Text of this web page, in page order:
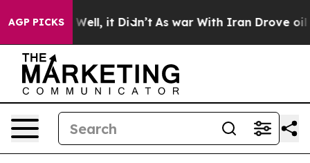
AGP PICKSWell, it Didn’t As war With Iran Drove oil